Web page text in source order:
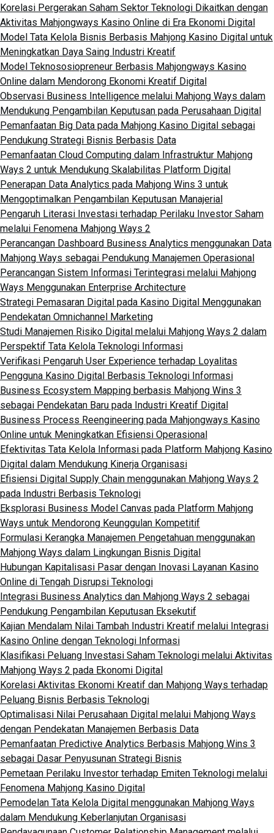
Korelasi Pergerakan Saham Sektor Teknologi Dikaitkan dengan
Aktivitas Mahjongways Kasino Online di Era Ekonomi Digital
Model Tata Kelola Bisnis Berbasis Mahjong Kasino Digital untuk
Meningkatkan Daya Saing Industri Kreatif
Model Teknososiopreneur Berbasis Mahjongways Kasino
Online dalam Mendorong Ekonomi Kreatif Digital
Observasi Business Intelligence melalui Mahjong Ways dalam
Mendukung Pengambilan Keputusan pada Perusahaan Digital
Pemanfaatan Big Data pada Mahjong Kasino Digital sebagai
Pendukung Strategi Bisnis Berbasis Data
Pemanfaatan Cloud Computing dalam Infrastruktur Mahjong
Ways 2 untuk Mendukung Skalabilitas Platform Digital
Penerapan Data Analytics pada Mahjong Wins 3 untuk
Mengoptimalkan Pengambilan Keputusan Manajerial
Pengaruh Literasi Investasi terhadap Perilaku Investor Saham
melalui Fenomena Mahjong Ways 2
Perancangan Dashboard Business Analytics menggunakan Data
Mahjong Ways sebagai Pendukung Manajemen Operasional
Perancangan Sistem Informasi Terintegrasi melalui Mahjong
Ways Menggunakan Enterprise Architecture
Strategi Pemasaran Digital pada Kasino Digital Menggunakan
Pendekatan Omnichannel Marketing
Studi Manajemen Risiko Digital melalui Mahjong Ways 2 dalam
Perspektif Tata Kelola Teknologi Informasi
Verifikasi Pengaruh User Experience terhadap Loyalitas
Pengguna Kasino Digital Berbasis Teknologi Informasi
Business Ecosystem Mapping berbasis Mahjong Wins 3
sebagai Pendekatan Baru pada Industri Kreatif Digital
Business Process Reengineering pada Mahjongways Kasino
Online untuk Meningkatkan Efisiensi Operasional
Efektivitas Tata Kelola Informasi pada Platform Mahjong Kasino
Digital dalam Mendukung Kinerja Organisasi
Efisiensi Digital Supply Chain menggunakan Mahjong Ways 2
pada Industri Berbasis Teknologi
Eksplorasi Business Model Canvas pada Platform Mahjong
Ways untuk Mendorong Keunggulan Kompetitif
Formulasi Kerangka Manajemen Pengetahuan menggunakan
Mahjong Ways dalam Lingkungan Bisnis Digital
Hubungan Kapitalisasi Pasar dengan Inovasi Layanan Kasino
Online di Tengah Disrupsi Teknologi
Integrasi Business Analytics dan Mahjong Ways 2 sebagai
Pendukung Pengambilan Keputusan Eksekutif
Kajian Mendalam Nilai Tambah Industri Kreatif melalui Integrasi
Kasino Online dengan Teknologi Informasi
Klasifikasi Peluang Investasi Saham Teknologi melalui Aktivitas
Mahjong Ways 2 pada Ekonomi Digital
Korelasi Aktivitas Ekonomi Kreatif dan Mahjong Ways terhadap
Peluang Bisnis Berbasis Teknologi
Optimalisasi Nilai Perusahaan Digital melalui Mahjong Ways
dengan Pendekatan Manajemen Berbasis Data
Pemanfaatan Predictive Analytics Berbasis Mahjong Wins 3
sebagai Dasar Penyusunan Strategi Bisnis
Pemetaan Perilaku Investor terhadap Emiten Teknologi melalui
Fenomena Mahjong Kasino Digital
Pemodelan Tata Kelola Digital menggunakan Mahjong Ways
dalam Mendukung Keberlanjutan Organisasi